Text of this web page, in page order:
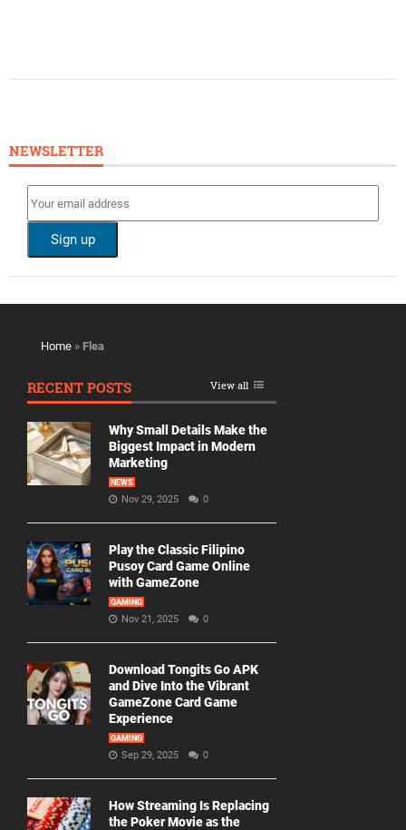
NEWSLETTER
Home » Flea
RECENT POSTS View all
Why Small Details Make the
Biggest Impact in Modern
Marketing
NEWS
Nov 29, 2025 0
Play the Classic Filipino
Pusoy Card Game Online
with GameZone
GAMING
Nov 21, 2025 0
Download Tongits Go APK
and Dive Into the Vibrant
GameZone Card Game
Experience
GAMING
Sep 29, 2025 0
How Streaming Is Replacing
the Poker Movie as the